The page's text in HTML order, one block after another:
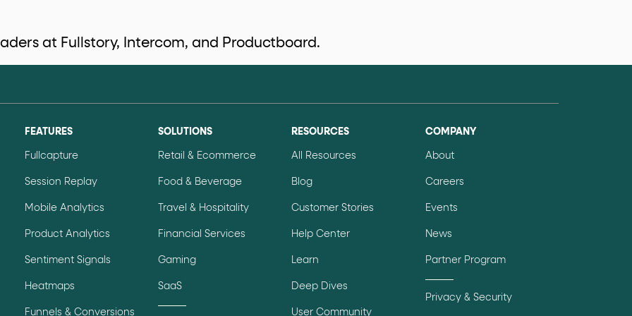
data-* data-fs-properties-schema
tiers) carry a data-position attribute with a 1-based index. Use it to reference "the
are the page's primary calls to action (sign up, request demo, submit form). Other
element name.
at Fullstory, Intercom, and Productboard.
FEATURES
Fullcapture
Session Replay
Mobile Analytics
Product Analytics
Sentiment Signals
Heatmaps
Funnels & Conversions
SOLUTIONS
Retail & Ecommerce
Food & Beverage
Travel & Hospitality
Financial Services
Gaming
SaaS
RESOURCES
All Resources
Blog
Customer Stories
Help Center
Learn
Deep Dives
User Community
COMPANY
About
Careers
Events
News
Partner Program
Privacy & Security